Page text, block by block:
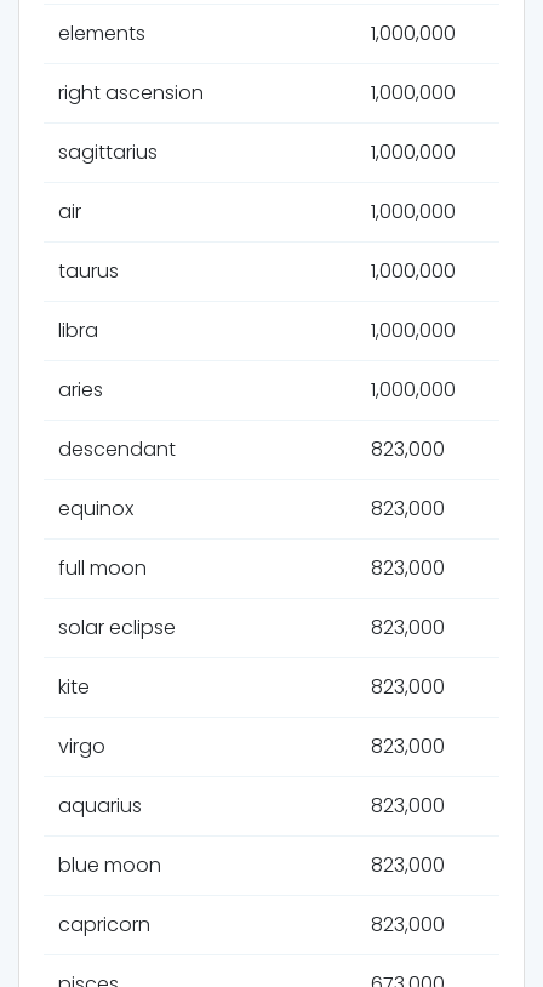
elements 1,000,000
right ascension 1,000,000
sagittarius 1,000,000
air 1,000,000
taurus 1,000,000
libra 1,000,000
aries 1,000,000
descendant 823,000
equinox 823,000
full moon 823,000
solar eclipse 823,000
kite 823,000
virgo 823,000
aquarius 823,000
blue moon 823,000
capricorn 823,000